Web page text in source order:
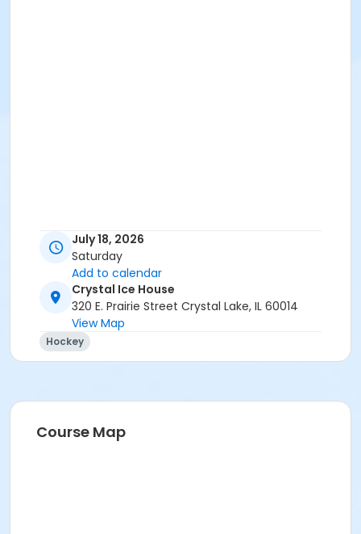
July 18, 2026
Saturday
Add to calendar
Crystal Ice House
320 E. Prairie Street Crystal Lake, IL 60014
View Map
Hockey
Course Map